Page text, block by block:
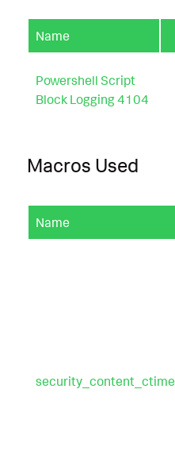
_filter`
Name
Powershell Script
Block Logging 4104
Macros Used
Name
security_content_ctime